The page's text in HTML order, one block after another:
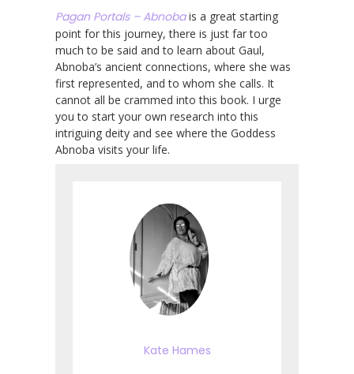
Pagan Portals – Abnobais a great starting
point for this journey, there is just far too
much to be said and to learn about Gaul,
Abnoba’s ancient connections, where she was
first represented, and to whom she calls. It
cannot all be crammed into this book. I urge
you to start your own research into this
intriguing deity and see where the Goddess
Abnoba visits your life.
Kate Hames